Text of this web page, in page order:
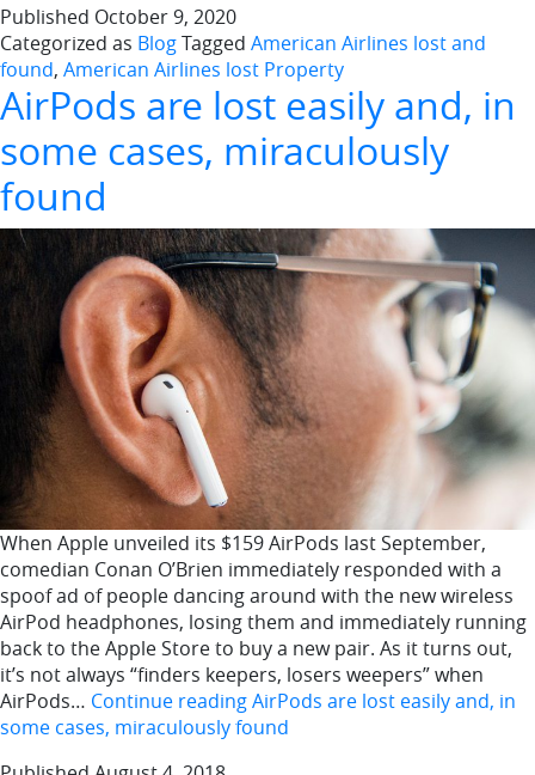
Published October 9, 2020
Categorized as BlogTagged American Airlines lost and
found, American Airlines lost Property
AirPods are lost easily and, in
some cases, miraculously
found
When Apple unveiled its $159 AirPods last September,
comedian Conan O’Brien immediately responded with a
spoof ad of people dancing around with the new wireless
AirPod headphones, losing them and immediately running
back to the Apple Store to buy a new pair. As it turns out,
it’s not always “finders keepers, losers weepers” when
AirPods… Continue readingAirPods are lost easily and, in
some cases, miraculously found